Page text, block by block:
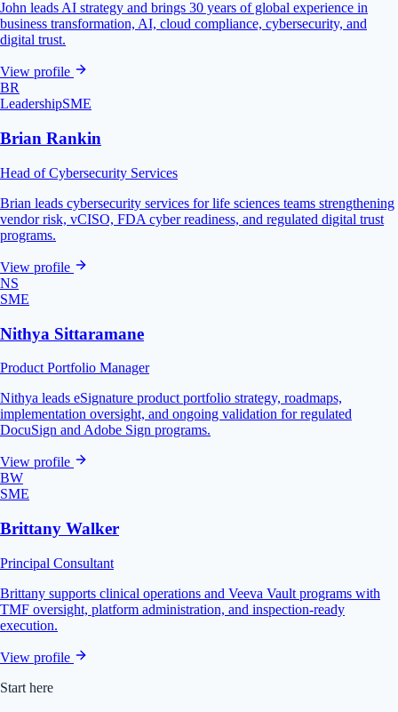
John leads AI strategy and brings 30 years of global experience in
business transformation, AI, cloud compliance, cybersecurity, and
digital trust.
View profile
BR
LeadershipSME
Brian Rankin
Head of Cybersecurity Services
Brian leads cybersecurity services for life sciences teams strengthening
vendor risk, vCISO, FDA cyber readiness, and regulated digital trust
programs.
View profile
NS
SME
Nithya Sittaramane
Product Portfolio Manager
Nithya leads eSignature product portfolio strategy, roadmaps,
implementation oversight, and ongoing validation for regulated
DocuSign and Adobe Sign programs.
View profile
BW
SME
Brittany Walker
Principal Consultant
Brittany supports clinical operations and Veeva Vault programs with
TMF oversight, platform administration, and inspection-ready
execution.
View profile
Start here